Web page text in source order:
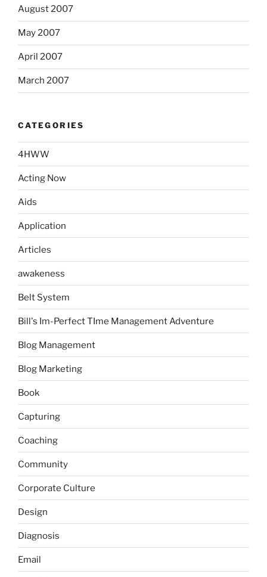
August 2007
May 2007
April 2007
March 2007
CATEGORIES
4HWW
Acting Now
Aids
Application
Articles
awakeness
Belt System
Bill's Im-Perfect TIme Management Adventure
Blog Management
Blog Marketing
Book
Capturing
Coaching
Community
Corporate Culture
Design
Diagnosis
Email